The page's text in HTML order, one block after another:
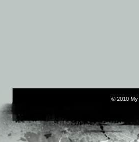
© 2010 My